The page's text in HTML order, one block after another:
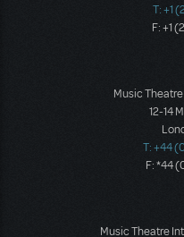
T: +1
F: +1
Music
12-14
T: +44
F: *44
Music Theatre